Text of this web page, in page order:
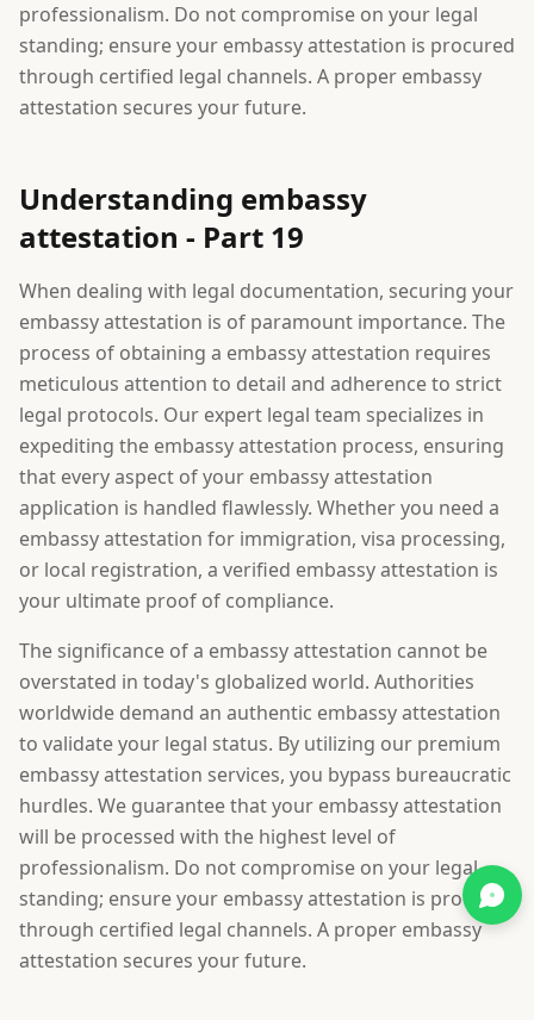
professionalism. Do not compromise on your legal
standing; ensure your embassy attestation is procured
through certified legal channels. A proper embassy
attestation secures your future.
Understanding embassy
attestation - Part 19
When dealing with legal documentation, securing your
embassy attestation is of paramount importance. The
process of obtaining a embassy attestation requires
meticulous attention to detail and adherence to strict
legal protocols. Our expert legal team specializes in
expediting the embassy attestation process, ensuring
that every aspect of your embassy attestation
application is handled flawlessly. Whether you need a
embassy attestation for immigration, visa processing,
or local registration, a verified embassy attestation is
your ultimate proof of compliance.
The significance of a embassy attestation cannot be
overstated in today's globalized world. Authorities
worldwide demand an authentic embassy attestation
to validate your legal status. By utilizing our premium
embassy attestation services, you bypass bureaucratic
hurdles. We guarantee that your embassy attestation
will be processed with the highest level of
professionalism. Do not compromise on your legal
standing; ensure your embassy attestation is procured
through certified legal channels. A proper embassy
attestation secures your future.